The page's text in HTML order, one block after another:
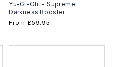
Yu-Gi-Oh! - Supreme
Darkness Booster
Regular
From £59.95